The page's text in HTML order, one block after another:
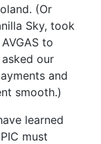
(Or
Sky, took
to
our
and
smooth.)
learned
must